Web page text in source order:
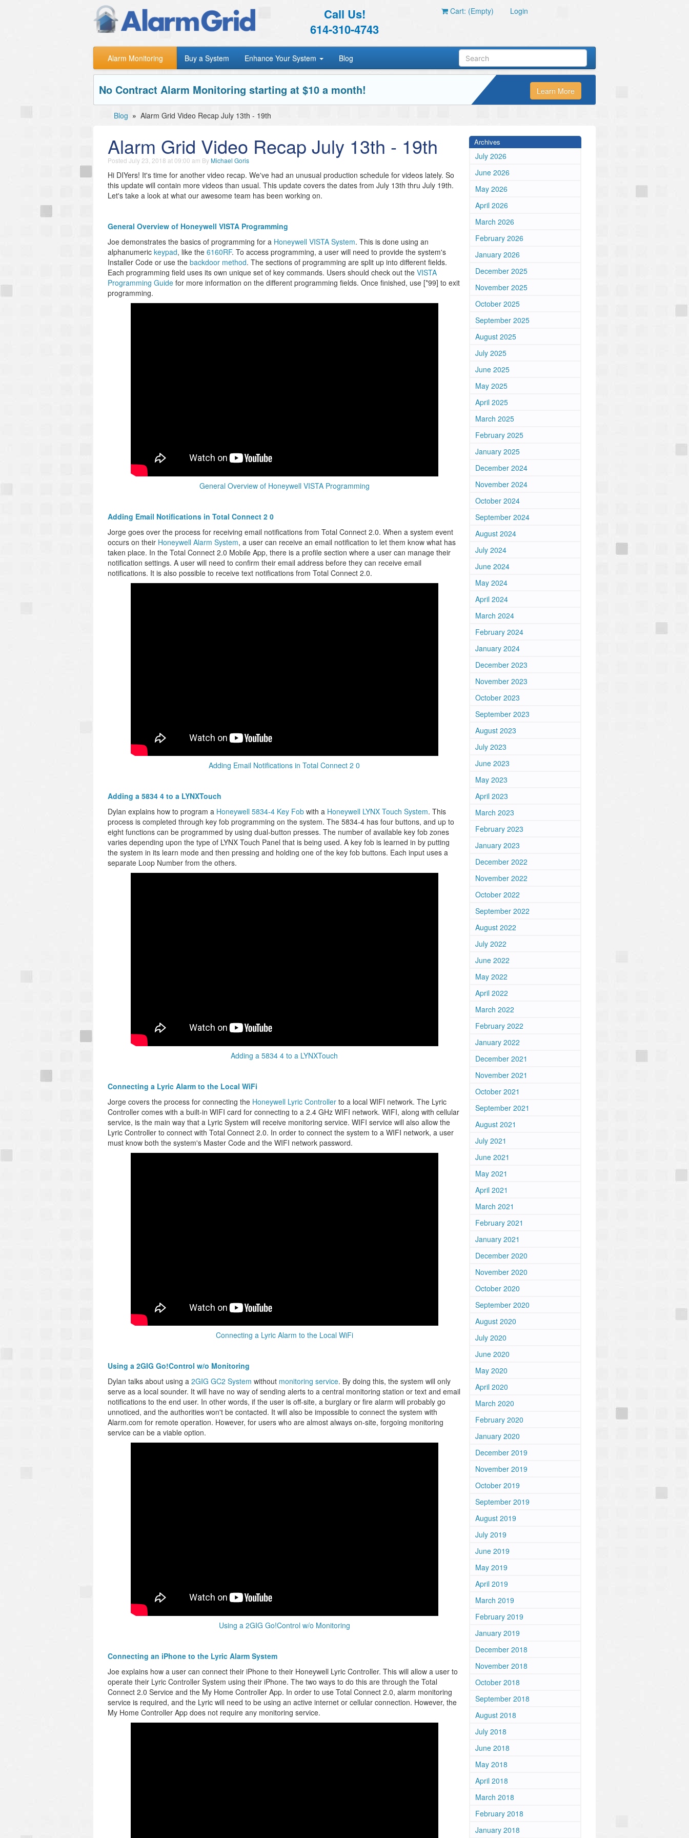
Call Us!
614-310-4743
Cart: (Empty) Login
Alarm Monitoring Buy a System Enhance Your System Blog
No Contract Alarm Monitoring starting at $10 a month! Learn More
Blog » Alarm Grid Video Recap July 13th - 19th
Alarm Grid Video Recap July 13th - 19th
Posted July 23, 2018 at 09:00 am ByMichael Goris
Hi DIYers! It's time for another video recap. We've had an unusual production schedule for videos lately. So
this update will contain more videos than usual. This update covers the dates from July 13th thru July 19th.
Let's take a look at what our awesome team has been working on.
General Overview of Honeywell VISTA Programming
Joe demonstrates the basics of programming for a Honeywell VISTA System. This is done using an
alphanumeric keypad, like the 6160RF. To access programming, a user will need to provide the system's
Installer Code or use the backdoor method. The sections of programming are split up into different fields.
Each programming field uses its own unique set of key commands. Users should check out the VISTA
Programming Guide for more information on the different programming fields. Once finished, use [*99] to exit
programming.
General Overview of Honeywell VISTA Programming
Adding Email Notifications in Total Connect 2 0
Jorge goes over the process for receiving email notifications from Total Connect 2.0. When a system event
occurs on their Honeywell Alarm System, a user can receive an email notification to let them know what has
taken place. In the Total Connect 2.0 Mobile App, there is a profile section where a user can manage their
notification settings. A user will need to confirm their email address before they can receive email
notifications. It is also possible to receive text notifications from Total Connect 2.0.
Adding Email Notifications in Total Connect 2 0
Adding a 5834 4 to a LYNXTouch
Dylan explains how to program a Honeywell 5834-4 Key Fob with a Honeywell LYNX Touch System. This
process is completed through key fob programming on the system. The 5834-4 has four buttons, and up to
eight functions can be programmed by using dual-button presses. The number of available key fob zones
varies depending upon the type of LYNX Touch Panel that is being used. A key fob is learned in by putting
the system in its learn mode and then pressing and holding one of the key fob buttons. Each input uses a
separate Loop Number from the others.
Adding a 5834 4 to a LYNXTouch
Connecting a Lyric Alarm to the Local WiFi
Jorge covers the process for connecting the Honeywell Lyric Controller to a local WIFI network. The Lyric
Controller comes with a built-in WIFI card for connecting to a 2.4 GHz WIFI network. WIFI, along with cellular
service, is the main way that a Lyric System will receive monitoring service. WIFI service will also allow the
Lyric Controller to connect with Total Connect 2.0. In order to connect the system to a WIFI network, a user
must know both the system's Master Code and the WIFI network password.
Connecting a Lyric Alarm to the Local WiFi
Using a 2GIG Go!Control w/o Monitoring
Dylan talks about using a 2GIG GC2 System without monitoring service. By doing this, the system will only
serve as a local sounder. It will have no way of sending alerts to a central monitoring station or text and email
notifications to the end user. In other words, if the user is off-site, a burglary or fire alarm will probably go
unnoticed, and the authorities won't be contacted. It will also be impossible to connect the system with
Alarm.com for remote operation. However, for users who are almost always on-site, forgoing monitoring
service can be a viable option.
Using a 2GIG Go!Control w/o Monitoring
Connecting an iPhone to the Lyric Alarm System
Joe explains how a user can connect their iPhone to their Honeywell Lyric Controller. This will allow a user to
operate their Lyric Controller System using their iPhone. The two ways to do this are through the Total
Connect 2.0 Service and the My Home Controller App. In order to use Total Connect 2.0, alarm monitoring
service is required, and the Lyric will need to be using an active internet or cellular connection. However, the
My Home Controller App does not require any monitoring service.
Archives
July 2026
June 2026
May 2026
April 2026
March 2026
February 2026
January 2026
December 2025
November 2025
October 2025
September 2025
August 2025
July 2025
June 2025
May 2025
April 2025
March 2025
February 2025
January 2025
December 2024
November 2024
October 2024
September 2024
August 2024
July 2024
June 2024
May 2024
April 2024
March 2024
February 2024
January 2024
December 2023
November 2023
October 2023
September 2023
August 2023
July 2023
June 2023
May 2023
April 2023
March 2023
February 2023
January 2023
December 2022
November 2022
October 2022
September 2022
August 2022
July 2022
June 2022
May 2022
April 2022
March 2022
February 2022
January 2022
December 2021
November 2021
October 2021
September 2021
August 2021
July 2021
June 2021
May 2021
April 2021
March 2021
February 2021
January 2021
December 2020
November 2020
October 2020
September 2020
August 2020
July 2020
June 2020
May 2020
April 2020
March 2020
February 2020
January 2020
December 2019
November 2019
October 2019
September 2019
August 2019
July 2019
June 2019
May 2019
April 2019
March 2019
February 2019
January 2019
December 2018
November 2018
October 2018
September 2018
August 2018
July 2018
June 2018
May 2018
April 2018
March 2018
February 2018
January 2018